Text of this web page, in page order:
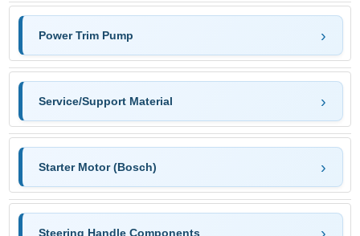
Power Trim Pump
Service/Support Material
Starter Motor (Bosch)
Steering Handle Components